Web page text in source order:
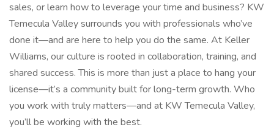
sales, or learn how to leverage your time and business? KW
Temecula Valley surrounds you with professionals who’ve
done it—and are here to help you do the same. At Keller
Williams, our culture is rooted in collaboration, training, and
shared success. This is more than just a place to hang your
license—it’s a community built for long-term growth. Who
you work with truly matters—and at KW Temecula Valley,
you’ll be working with the best.